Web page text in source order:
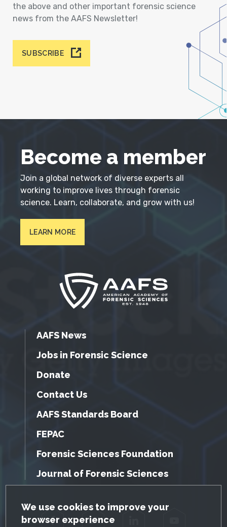
GDPR Cookie Notice
We use cookies to improve your
browser experience
the above and other important forensic science
news from the AAFS Newsletter!
SUBSCRIBE
Become a member
Join a global network of diverse experts all
working to improve lives through forensic
science. Learn, collaborate, and grow with us!
LEARN MORE
AAFS News
Jobs in Forensic Science
Donate
Contact Us
AAFS Standards Board
FEPAC
Forensic Sciences Foundation
Journal of Forensic Sciences
Facebook Twitter